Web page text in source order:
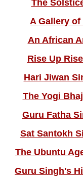
The
A Gallery of
An African
Rise Up
Hari Jiwan
The Yogi
Guru Fatha
Sat Santokh
The Ubuntu
Guru Singh's